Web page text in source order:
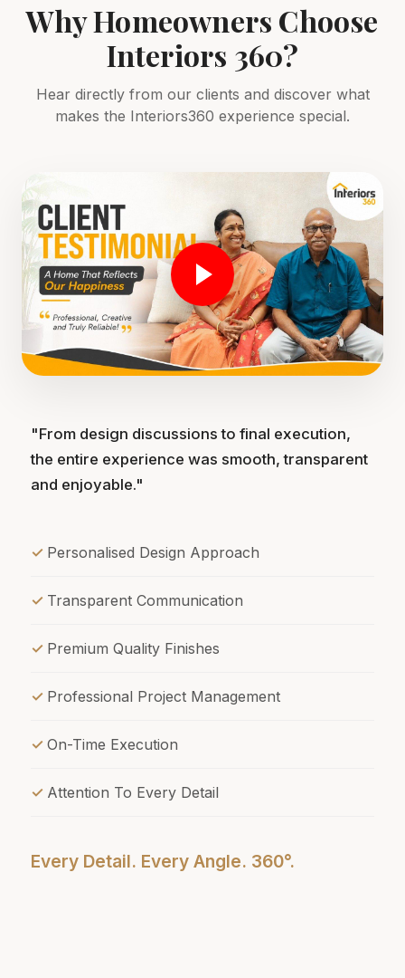
Why Homeowners Choose
Interiors 360?
Hear directly from our clients and discover what
makes the Interiors360 experience special.
"From design discussions to final execution,
the entire experience was smooth, transparent
and enjoyable."
Personalised Design Approach
Transparent Communication
Premium Quality Finishes
Professional Project Management
On-Time Execution
Attention To Every Detail
Every Detail. Every Angle. 360°.